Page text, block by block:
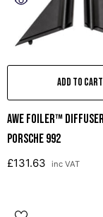
ADD TO CART
AWE Foiler™ DIFFUSER FOR
PORSCHE 992
£131.63 inc VAT